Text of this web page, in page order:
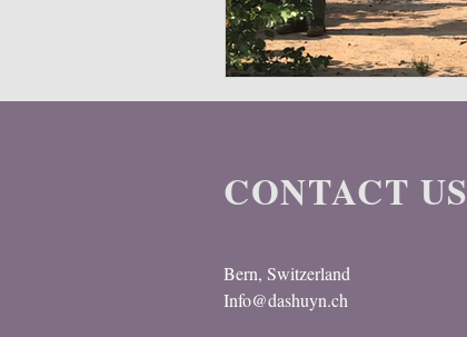
CONTACT US
Bern, Switzerland
Info@dashuyn.ch